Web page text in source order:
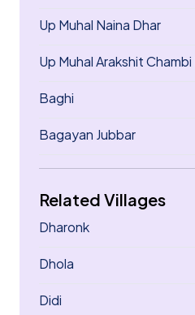
Up Muhal Naina Dhar
Up Muhal Arakshit Chambi
Baghi
Bagayan Jubbar
Related Villages
Dharonk
Dhola
Didi